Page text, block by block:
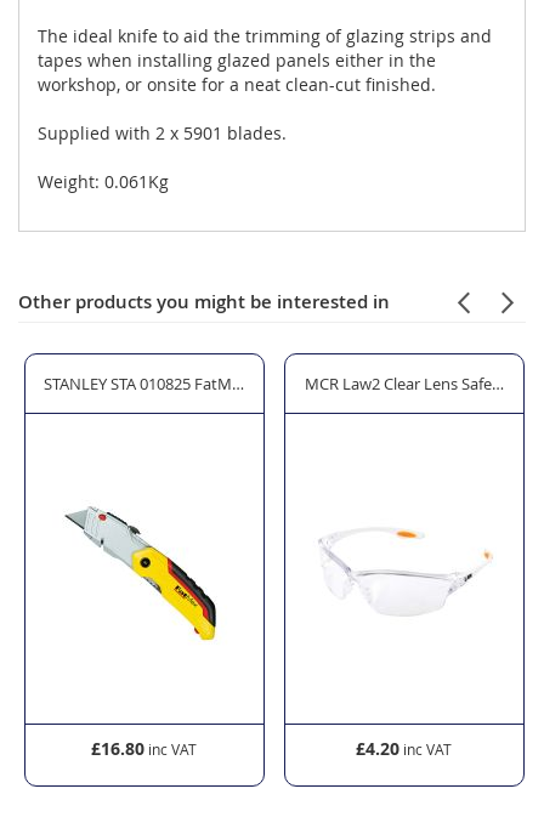
The ideal knife to aid the trimming of glazing strips and
tapes when installing glazed panels either in the
workshop, or onsite for a neat clean-cut finished.
Supplied with 2 x 5901 blades.
Weight: 0.061Kg
Other products you might be interested in
344 Gloves - Cut Level 4
STANLEY STA 010825 FatMax Retractable Folding Utility Knife
£16.80
MCR Law2 Clear Lens Safety
£4.20